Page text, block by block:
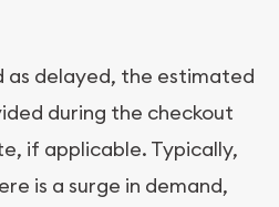
as delayed, the estimated
during the checkout
if applicable. Typically,
is a surge in demand,